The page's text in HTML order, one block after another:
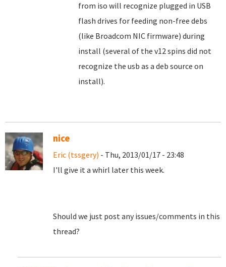
from iso will recognize plugged in USB
flash drives for feeding non-free debs
(like Broadcom NIC firmware) during
install (several of the v12 spins did not
recognize the usb as a deb source on
install).
nice
Eric (tssgery) - Thu, 2013/01/17 - 23:48
I'll give it a whirl later this week.
Should we just post any issues/comments in this
thread?